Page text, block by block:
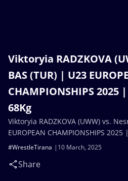
Viktoryia RADZKOVA
BAS (TUR) | U23
CHAMPIONSHIPS
68Kg
10 March, 2025
#WrestleTirana
Share
Viktoryia RADZKOVA (UWW) vs.
EUROPEAN CHAMPIONSHIPS